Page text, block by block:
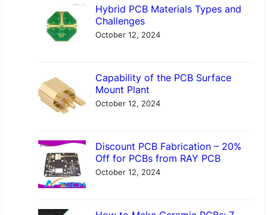
Hybrid PCB Materials Types and
Challenges
October 12, 2024
Capability of the PCB Surface
Mount Plant
October 12, 2024
Discount PCB Fabrication – 20%
Off for PCBs from RAY PCB
October 12, 2024